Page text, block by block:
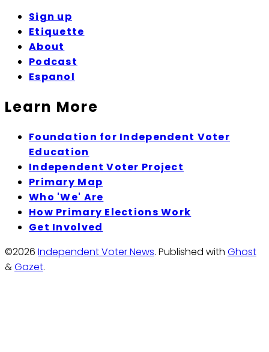
Sign up
Etiquette
About
Podcast
Espanol
Learn More
Foundation for Independent Voter
Education
Independent Voter Project
Primary Map
Who 'We' Are
How Primary Elections Work
Get Involved
©2026 Independent Voter News. Published with Ghost
&Gazet.